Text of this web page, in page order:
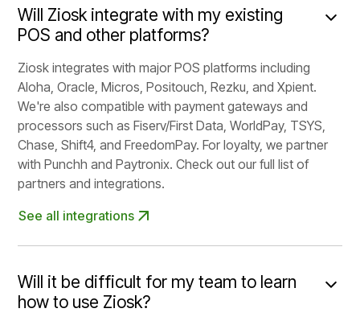
Will Ziosk integrate with my existing
POS and other platforms?
Ziosk integrates with major POS platforms including
Aloha, Oracle, Micros, Positouch, Rezku, and Xpient.
We're also compatible with payment gateways and
processors such as Fiserv/First Data, WorldPay, TSYS,
Chase, Shift4, and FreedomPay. For loyalty, we partner
with Punchh and Paytronix. Check out our full list of
partners and integrations.
See all integrations
Will it be difficult for my team to learn
how to use Ziosk?